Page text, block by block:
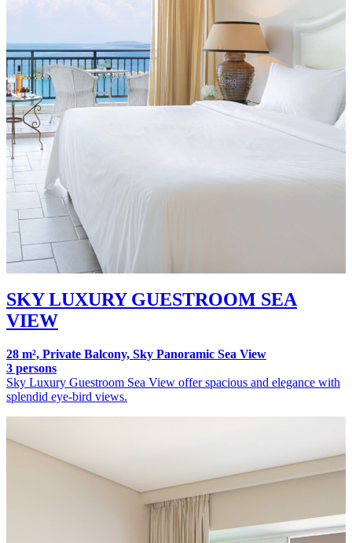
SKY LUXURY GUESTROOM SEA
VIEW
28 m², Private Balcony, Sky Panoramic Sea View
3 persons
Sky Luxury Guestroom Sea View offer spacious and elegance with
splendid eye-bird views.